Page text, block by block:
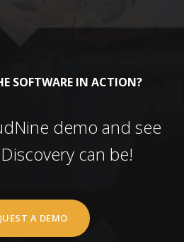
SOFTWARE IN ACTION?
demo and see
can be!
A DEMO